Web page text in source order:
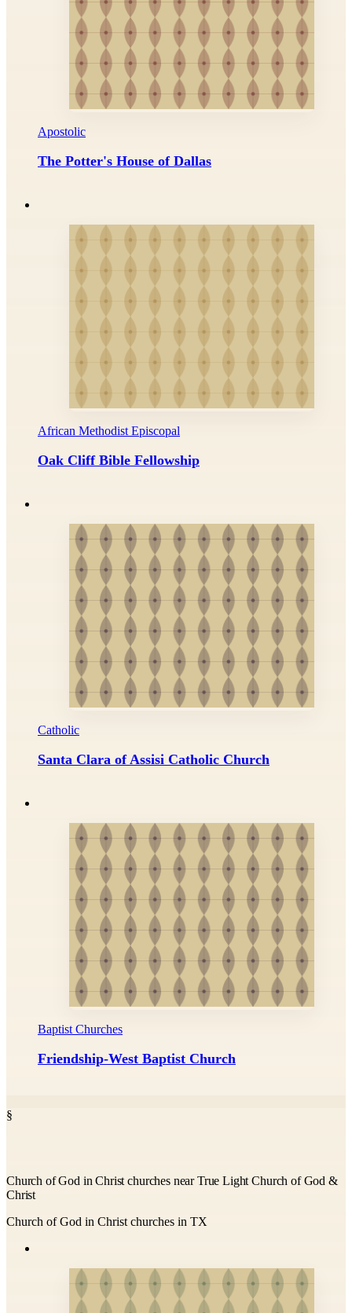
Apostolic
The Potter's House of Dallas
African Methodist Episcopal
Oak Cliff Bible Fellowship
Catholic
Santa Clara of Assisi Catholic Church
Baptist Churches
Friendship-West Baptist Church
§
Church of God in Christ churches near True Light Church of God &
Christ
Church of God in Christ churches in TX